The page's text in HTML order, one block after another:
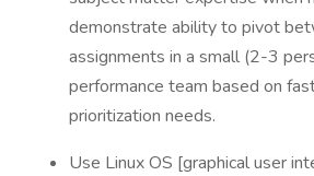
demonstrate ability to pivot
assignments in a small (2-3
performance team based on
prioritization needs.
Use Linux OS [graphical user